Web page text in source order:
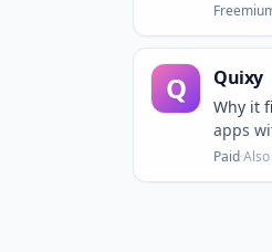
Q Quixy
Why it
apps
Paid·